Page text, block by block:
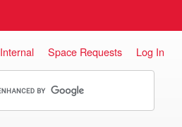
Internal Space Requests Log In